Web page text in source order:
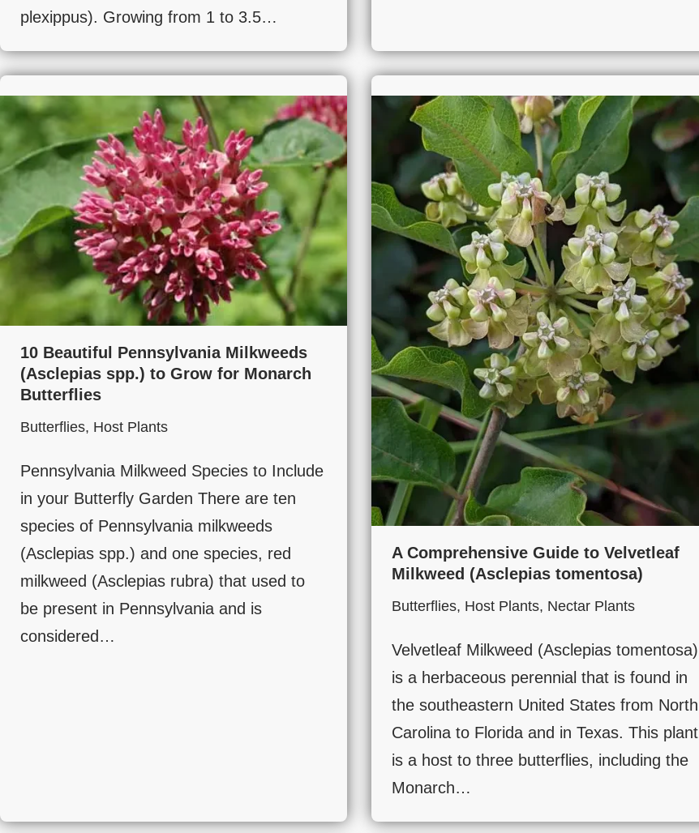
plexippus). Growing from 1 to 3.5…
10 Beautiful Pennsylvania Milkweeds
(Asclepias spp.) to Grow for Monarch
Butterflies
Butterflies, Host Plants
Pennsylvania Milkweed Species to Include
in your Butterfly Garden There are ten
species of Pennsylvania milkweeds
(Asclepias spp.) and one species, red
milkweed (Asclepias rubra) that used to
be present in Pennsylvania and is
considered…
A Comprehensive Guide to Velvetleaf
Milkweed (Asclepias tomentosa)
Butterflies, Host Plants, Nectar Plants
Velvetleaf Milkweed (Asclepias tomentosa)
is a herbaceous perennial that is found in
the southeastern United States from North
Carolina to Florida and in Texas. This plant
is a host to three butterflies, including the
Monarch…